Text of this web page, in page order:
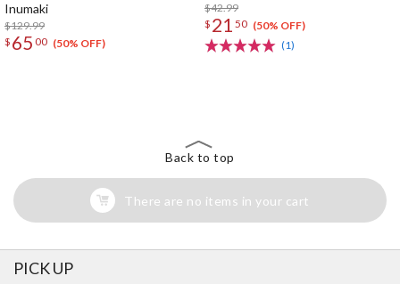
Inumaki
$129.99
$ 65 00 (50% OFF)
$42.99
$ 21 50 (50% OFF)
(1)
Back to top
There are no items in your cart
PICK UP